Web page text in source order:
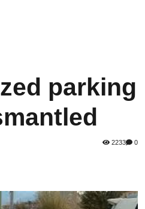
parking
2233 0